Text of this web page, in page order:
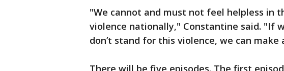
"We cannot and must not feel helpless in
violence nationally," Constantine said. "If
don’t stand for this violence, we can make
There will be five episodes. The first